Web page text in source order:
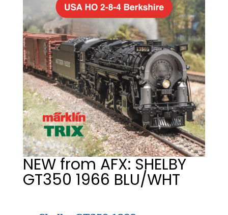
NEW from AFX: SHELBY
GT350 1966 BLU/WHT